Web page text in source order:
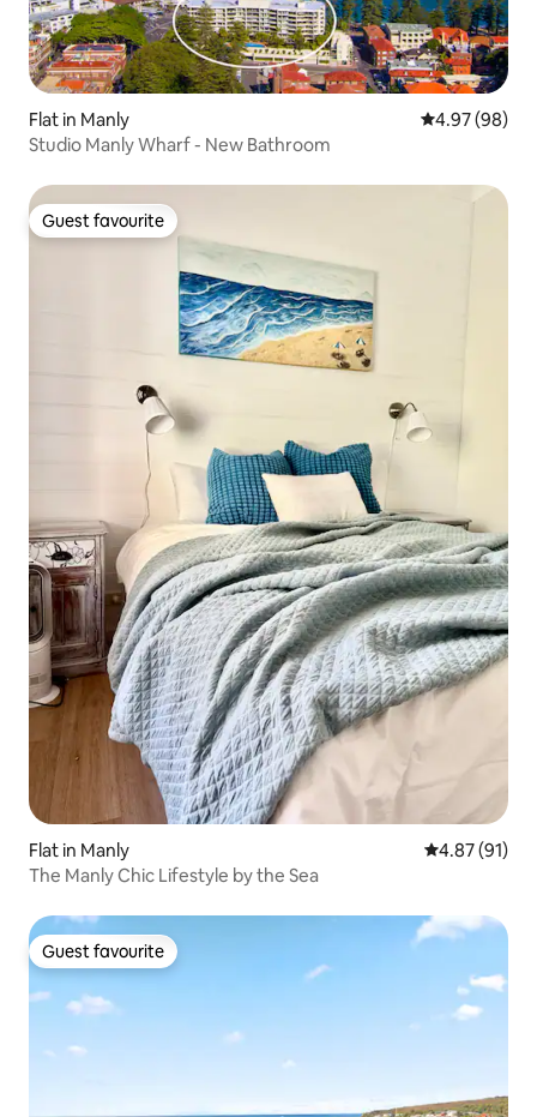
Flat in Manly 4.97 out of 5
4.97 (98)
Studio Manly Wharf - New Bathroom
Guest favourite
Guest favourite
Flat in Manly 4.87 out of 5
4.87 (91)
The Manly Chic Lifestyle by the Sea
Guest favourite
Guest favourite